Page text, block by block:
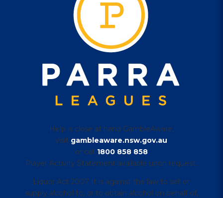
Help is close at hand GambleAware,
visit gambleaware.nsw.gov.au
or call 1800 858 858
Player Activity Statement available upon request.
Liquor Act 2007 It is against the law to sell or
supply alcohol to, or to obtain alcohol on behalf of,